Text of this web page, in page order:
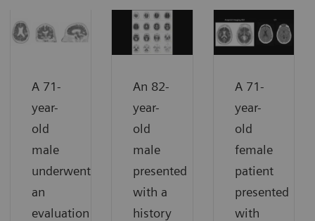
A 71-
year-
old
male
underwent
an
evaluation
An 82-
year-
old
male
presented
with a
history
A 71-
year-
old
female
patient
presented
with